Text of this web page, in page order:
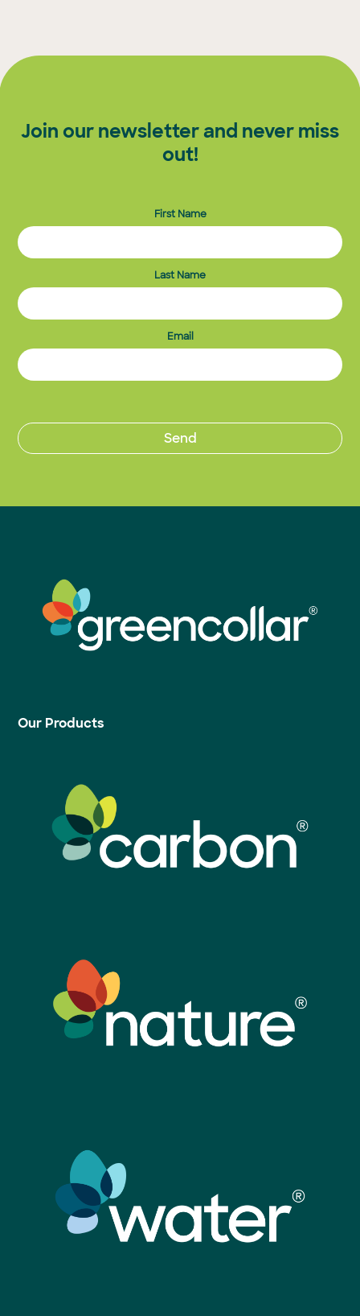
Join our newsletter and never miss
out!
First Name
Last Name
Email
Our Products